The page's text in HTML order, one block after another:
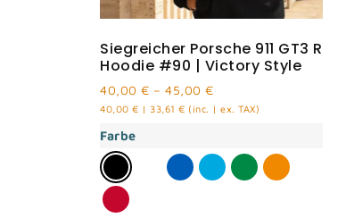
Siegreicher Porsche 911 GT3 R
Hoodie #90 | Victory Style
40,00 € – 45,00 €
40,00 € | 33,61 € (inc. | ex. TAX)
Farbe